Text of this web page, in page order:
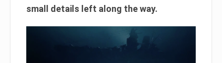
small details left along the way.